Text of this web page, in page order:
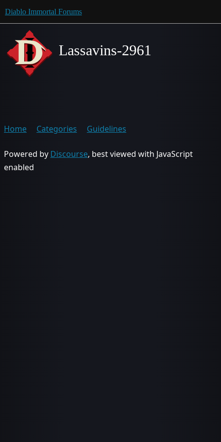
Diablo Immortal Forums
Lassavins-2961
Home Categories Guidelines
Powered by Discourse, best viewed with JavaScript
enabled